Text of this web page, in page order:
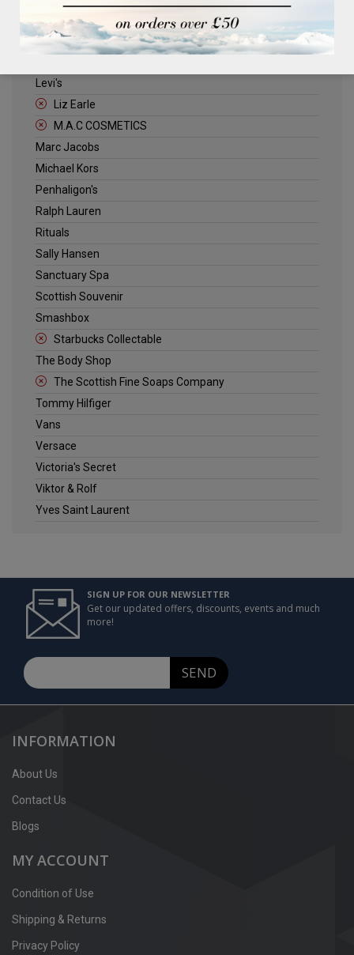
Jack Wills
Kenneth Turner
Levi's
Liz Earle
M.A.C COSMETICS
Marc Jacobs
Michael Kors
Penhaligon's
Ralph Lauren
Rituals
Sally Hansen
Sanctuary Spa
Scottish Souvenir
Smashbox
Starbucks Collectable
The Body Shop
The Scottish Fine Soaps Company
Tommy Hilfiger
Vans
Versace
Victoria's Secret
Viktor & Rolf
Yves Saint Laurent
SIGN UP FOR OUR NEWSLETTER
Get our updated offers, discounts, events and much
more!
SEND
INFORMATION
About Us
Contact Us
Blogs
MY ACCOUNT
Condition of Use
Shipping & Returns
Privacy Policy